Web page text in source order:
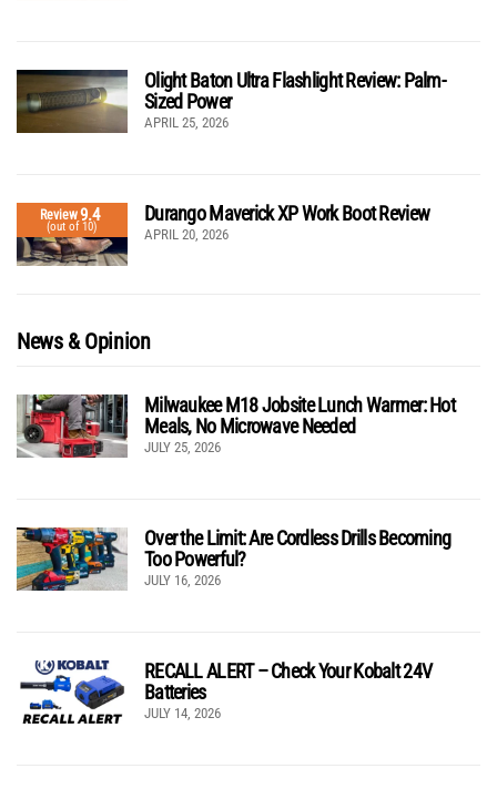
Olight Baton Ultra Flashlight Review: Palm-
Sized Power
APRIL 25, 2026
Review9.4
(out of 10)
Durango Maverick XP Work Boot Review
APRIL 20, 2026
News & Opinion
Milwaukee M18 Jobsite Lunch Warmer: Hot
Meals, No Microwave Needed
JULY 25, 2026
Over the Limit: Are Cordless Drills Becoming
Too Powerful?
JULY 16, 2026
RECALL ALERT – Check Your Kobalt 24V
Batteries
JULY 14, 2026